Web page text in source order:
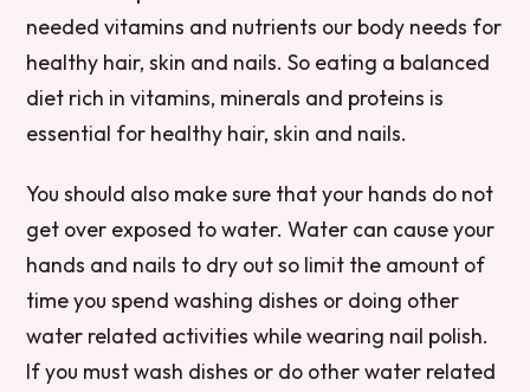
needed vitamins and nutrients our body needs for
healthy hair, skin and nails. So eating a balanced
diet rich in vitamins, minerals and proteins is
essential for healthy hair, skin and nails.
You should also make sure that your hands do not
get over exposed to water. Water can cause your
hands and nails to dry out so limit the amount of
time you spend washing dishes or doing other
water related activities while wearing nail polish.
If you must wash dishes or do other water related